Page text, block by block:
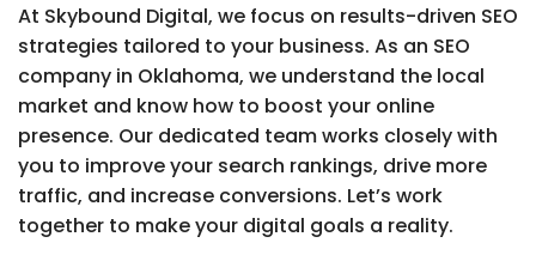
At Skybound Digital, we focus on results-driven SEO
strategies tailored to your business. As an SEO
company in Oklahoma, we understand the local
market and know how to boost your online
presence. Our dedicated team works closely with
you to improve your search rankings, drive more
traffic, and increase conversions. Let’s work
together to make your digital goals a reality.